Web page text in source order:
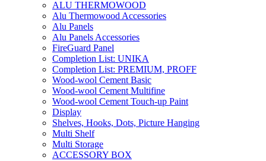
ALU THERMOWOOD
Alu Thermowood Accessories
Alu Panels
Alu Panels Accessories
FireGuard Panel
Completion List: UNIKA
Completion List: PREMIUM, PROFF
Wood-wool Cement Basic
Wood-wool Cement Multifine
Wood-wool Cement Touch-up Paint
Display
Shelves, Hooks, Dots, Picture Hanging
Multi Shelf
Multi Storage
ACCESSORY BOX